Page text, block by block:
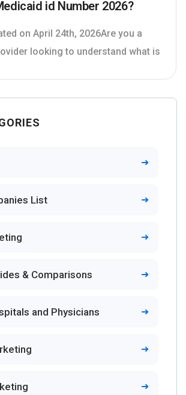
id Number 2026?
on April 24th, 2026Are you a
looking to understand what is
List
& Comparisons
and Physicians